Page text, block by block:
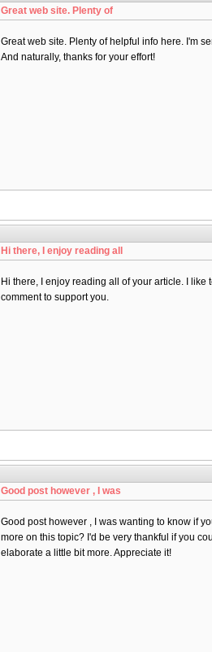
Great web site. Plenty of
Great web site. Plenty of helpful info here. I'm
And naturally, thanks for your effort!
Hi there, I enjoy reading all
Hi there, I enjoy reading all of your article. I like
comment to support you.
Good post however , I was
Good post however , I was wanting to know if
more on this topic? I'd be very thankful if you
elaborate a little bit more. Appreciate it!